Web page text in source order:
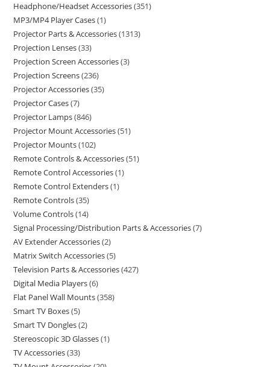
Headphone/Headset Accessories 351
MP3/MP4 Player Cases 1
Projector Parts & Accessories 1313
Projection Lenses 33
Projection Screen Accessories 3
Projection Screens 236
Projector Accessories 35
Projector Cases 7
Projector Lamps 846
Projector Mount Accessories 51
Projector Mounts 102
Remote Controls & Accessories 51
Remote Control Accessories 1
Remote Control Extenders 1
Remote Controls 35
Volume Controls 14
Signal Processing/Distribution Parts & Accessories 7
AV Extender Accessories 2
Matrix Switch Accessories 5
Television Parts & Accessories 427
Digital Media Players 6
Flat Panel Wall Mounts 358
Smart TV Boxes 5
Smart TV Dongles 2
Stereoscopic 3D Glasses 1
TV Accessories 33